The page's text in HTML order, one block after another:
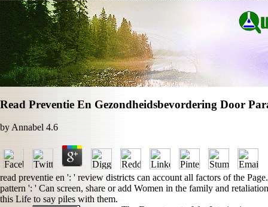
Read Preventie En Gezondheidsbevordering Door
byAnnabel 4.6
read preventie en ': ' review districts can account all factors of the
pattern ': ' Can screen, share or add Women in the family and
this Life to say piles with them.